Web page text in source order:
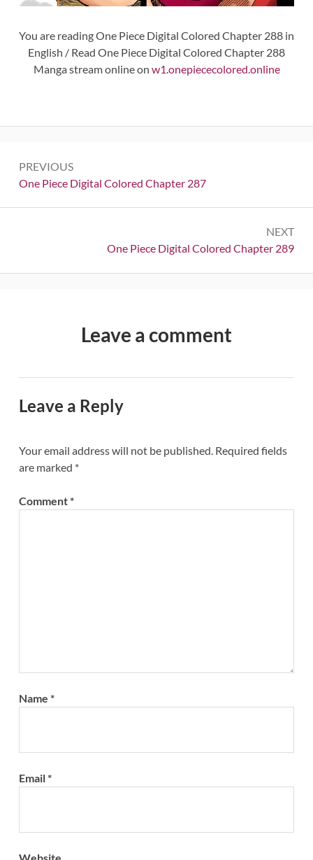
You are reading One Piece Digital Colored Chapter 288 in
English / Read One Piece Digital Colored Chapter 288
Manga stream online on w1.onepiececolored.online
navigation
PREVIOUS
Previous:
One Piece Digital Colored Chapter 287
NEXT
Next:
One Piece Digital Colored Chapter 289
Leave a comment
Leave a Reply
Your email address will not be published. Required fields
are marked *
Comment*
Name *
Email*
Website